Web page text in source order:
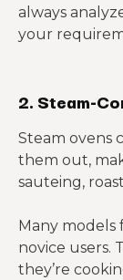
always
your
2. Steam-
Steam ovens
them out,
sauteing,
Many
novice users.
they’re